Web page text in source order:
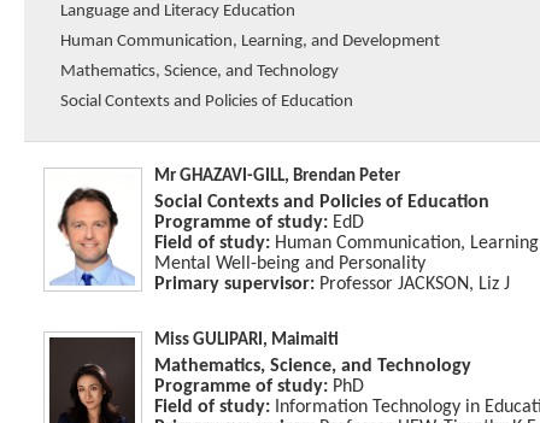
Language and Literacy Education
Human Communication, Learning, and Development
Mathematics, Science, and Technology
Social Contexts and Policies of Education
Mr GHAZAVI-GILL, Brendan Peter
Social Contexts and Policies of Education
Programme of study: EdD
Field of study: Human Communication,
Mental Well-being and Personality
Primary supervisor: Professor JACKSON, Liz J
Miss GULIPARI, Maimaiti
Mathematics, Science, and Technology
Programme of study: PhD
Field of study: Information Technology in